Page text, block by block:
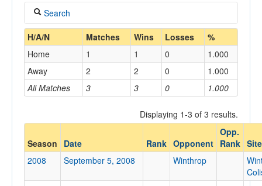
Games
Coaches
Opponents
Sites
Search
Coach
Home/Away
Opponent
Opp. Coach
H/A/N Matches Wins Losses %
All Matches 3 3 0 1.000
Home 1 1 0
1.000
Away
2 2 0 1.000
Displaying 1-3 of 3 results.
Season Date Rank Opponent
Opp.
Rank Site
2008
September 5, 2008 Winthrop